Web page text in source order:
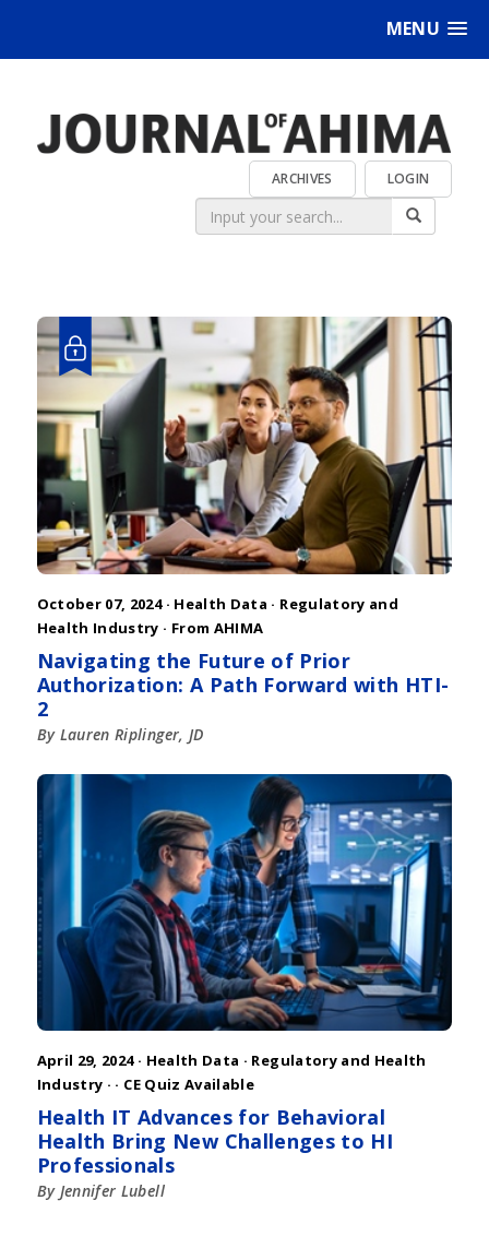
MENU
LOGIN
ARCHIVES
October 07, 2024 · Health Data · Regulatory and
Health Industry · From AHIMA
Navigating the Future of Prior
Authorization: A Path Forward with HTI-
2
By Lauren Riplinger, JD
April 29, 2024 · Health Data · Regulatory and Health
Industry · · CE Quiz Available
Health IT Advances for Behavioral
Health Bring New Challenges to HI
Professionals
By Jennifer Lubell